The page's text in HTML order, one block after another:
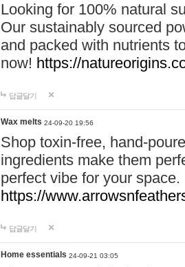
Looking for 100% natural
Our sustainably sourced
and packed with nutrients
now! https://
답글달기
Wax melts 24-09-20 19:56
Shop toxin-free, hand-
ingredients make them
perfect vibe for your
https://
답글달기
Home essentials 24-09-21 03:05